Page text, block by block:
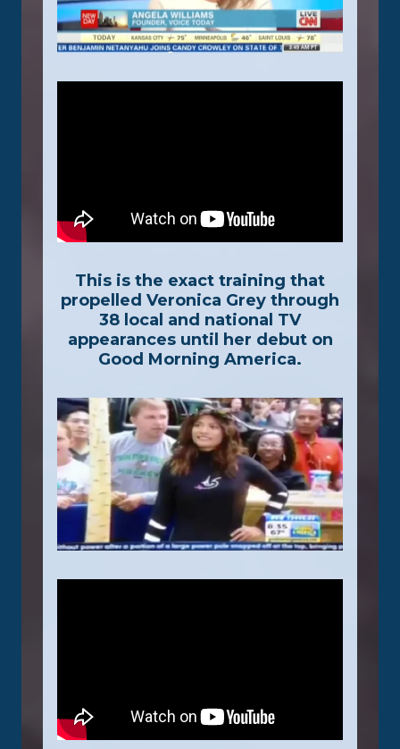
This is the exact training that
propelled Veronica Grey through
38 local and national TV
appearances until her debut on
Good Morning America.